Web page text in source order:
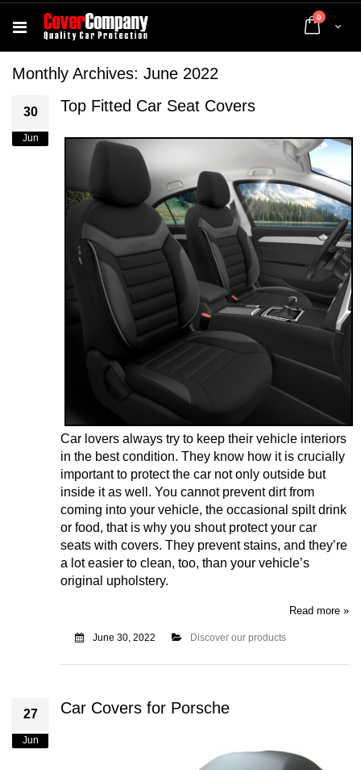
Cart
0 items
Monthly Archives: June 2022
30
Jun
Top Fitted Car Seat Covers
Car lovers always try to keep their vehicle interiors
in the best condition. They know how it is crucially
important to protect the car not only outside but
inside it as well. You cannot prevent dirt from
coming into your vehicle, the occasional spilt drink
or food, that is why you shout protect your car
seats with covers. They prevent stains, and they’re
a lot easier to clean, too, than your vehicle’s
original upholstery.
Read more »
June 30, 2022 Discover our products
27
Jun
Car Covers for Porsche